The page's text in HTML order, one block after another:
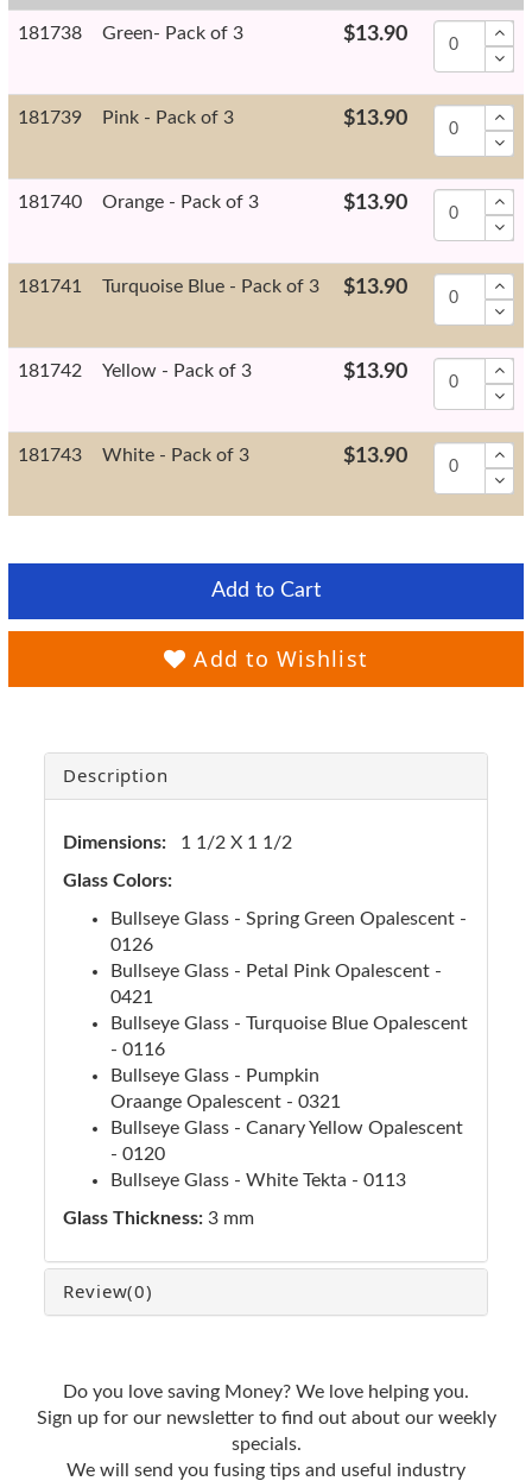
181738 Green- Pack of 3 $13.90
181739 Pink - Pack of 3 $13.90
181740 Orange - Pack of 3 $13.90
181741 Turquoise Blue - Pack of 3 $13.90
181742 Yellow - Pack of 3 $13.90
181743 White - Pack of 3 $13.90
Add to Cart
Add to Wishlist
Description
Dimensions: 1 1/2 X 1 1/2
Glass Colors:
Bullseye Glass - Spring Green Opalescent -
0126
Bullseye Glass - Petal Pink Opalescent -
0421
Bullseye Glass - Turquoise Blue Opalescent
- 0116
Bullseye Glass - Pumpkin
Oraange Opalescent - 0321
Bullseye Glass - Canary Yellow Opalescent
- 0120
Bullseye Glass - White Tekta - 0113
Glass Thickness: 3 mm
Review(0)
Do you love saving Money? We love helping you.
Sign up for our newsletter to find out about our weekly
specials.
We will send you fusing tips and useful industry